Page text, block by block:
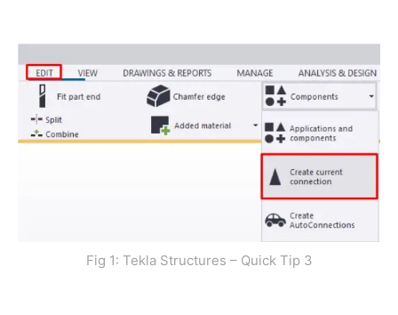
Fig 1: Tekla Structures – Quick Tip 3